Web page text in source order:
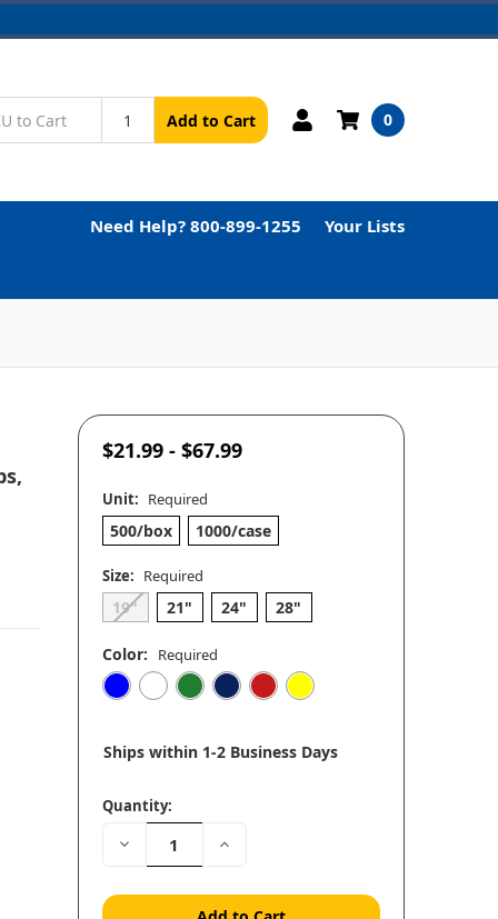
Add to Cart 0
Need Help? 800-899-1255 Your Lists
$21.99 - $67.99
Unit: Required
500/box 1000/case
Size: Required
19" 21" 24" 28"
Color: Required
Ships within 1-2 Business Days
Quantity:
Decrease
Quantity:
Increase